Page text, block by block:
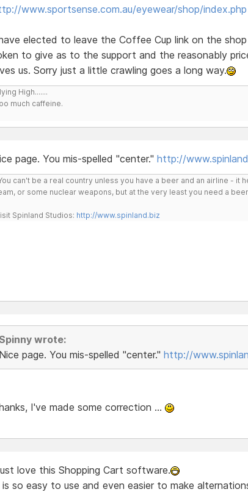
www.sportsense.com.au/eyewear/shop/index.php
elected to leave the Coffee Cup link on the
to give as to the support and the reasonably
us. Sorry just a little crawling goes a long way.
High.......
much caffeine.
page. You mis-spelled "center." http://
can't be a real country unless you have a beer and an airline - it
or some nuclear weapons, but at the very least you need a
Spinland Studios: http://www.spinland.biz
wrote:
Nice page. You mis-spelled "center." http://
I've made some correction ...
love this Shopping Cart software.
so easy to use and even easier to make